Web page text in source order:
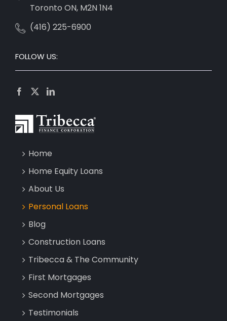
Toronto ON, M2N 1N4
(416) 225-6900
FOLLOW US:
Home
Home Equity Loans
About Us
Personal Loans
Blog
Construction Loans
Tribecca & The Community
First Mortgages
Second Mortgages
Testimonials